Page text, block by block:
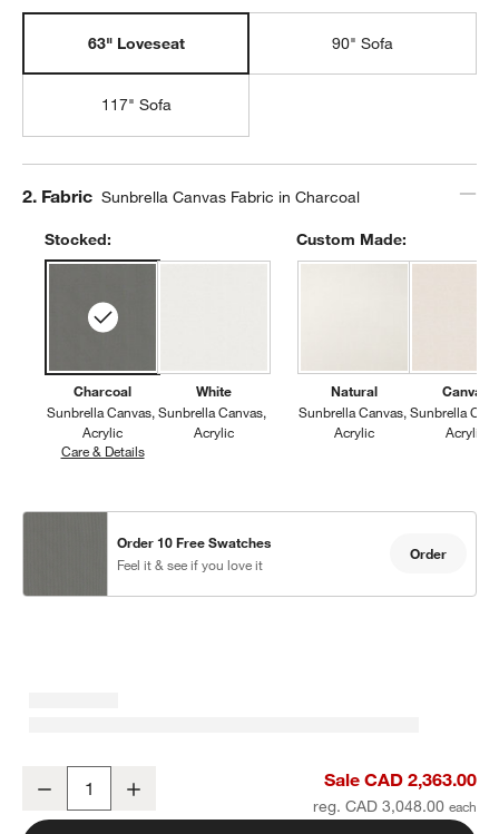
63" Loveseat 90" Sofa
117" Sofa
Step
2. Fabric Sunbrella Canvas Fabric in Charcoal
Stocked:
Charcoal
Sunbrella Canvas
Acrylic
Care & DetailsSunbrella Canvas, Charcoal
White
Sunbrella Canvas
Acrylic
Custom Made:
Natural
Sunbrella Canvas
Acrylic
Canvas
Sunbrella
Acrylic
Order 10 Free Swatches
Feel it & see if you love it
Order
Walker 63" Metal Outdoor Loveseat with Canvas Charcoal
Decrease Sale CAD 2,363.00
reg. CAD 3,048.00